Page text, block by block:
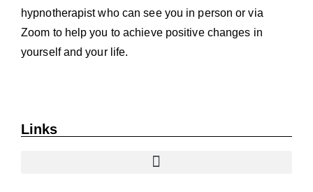
hypnotherapist who can see you in person or via
Zoom to help you to achieve positive changes in
yourself and your life.
Links